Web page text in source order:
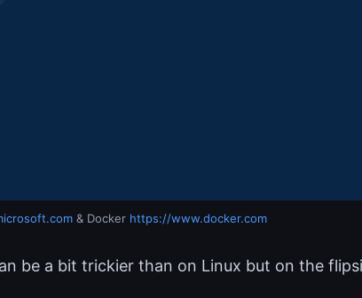
& Docker https://www.docker.com
be a bit trickier than on Linux but on the